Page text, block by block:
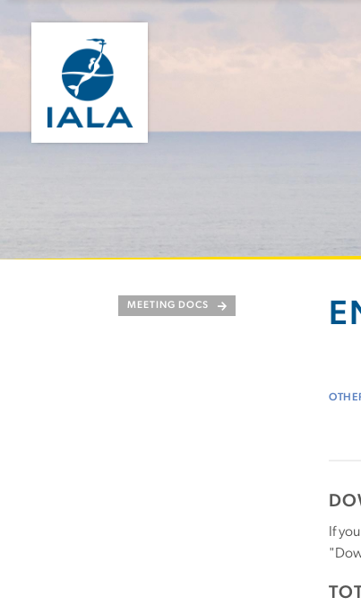
MEETING DOCS
If